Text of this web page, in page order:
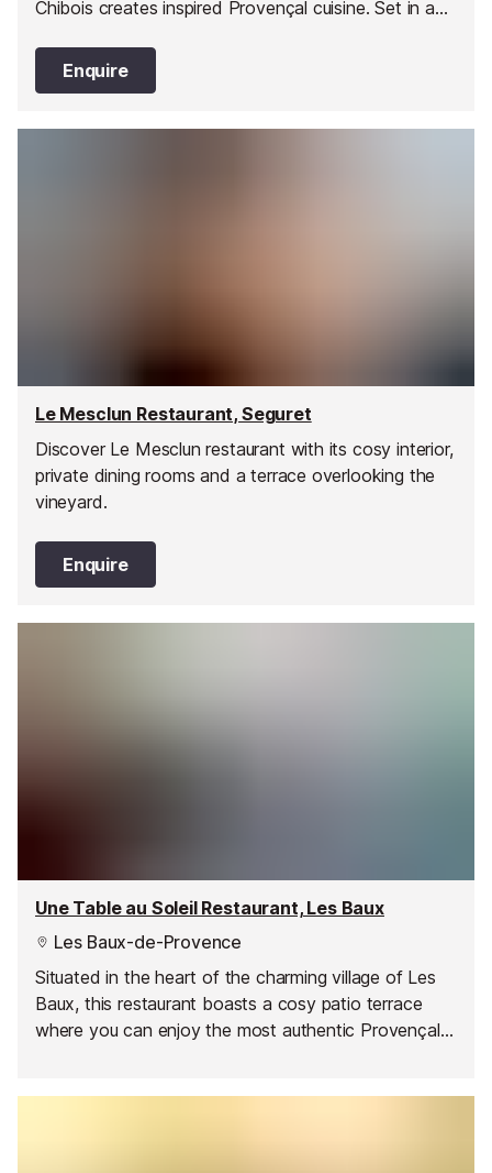
Chibois creates inspired Provençal cuisine. Set in a
panoramic sea views, it’s the perfect blend of
gastronomy, elegance, and tranquillity.
Enquire
Le Mesclun Restaurant, Seguret
Discover Le Mesclun restaurant with its cosy interior,
private dining rooms and a terrace overlooking the
vineyard.
Enquire
Une Table au Soleil Restaurant, Les Baux
Les Baux-de-Provence
Situated in the heart of the charming village of Les
Baux, this restaurant boasts a cosy patio terrace
where you can enjoy the most authentic Provençal